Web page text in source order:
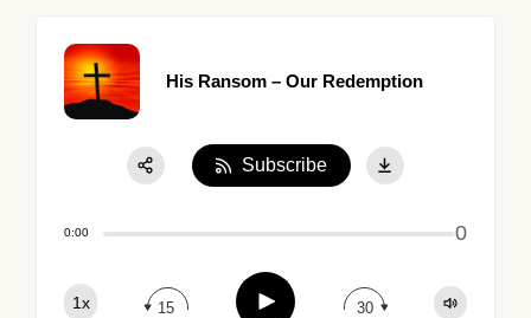
His Ransom – Our Redemption
0:00 0
1x 15 Play 30
Subscribe
Apple Podcast
Google Podcast
Spotify